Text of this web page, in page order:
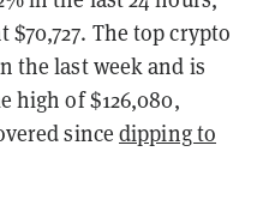
The top crypto
the last week and is
high of $126,080,
sincedipping to